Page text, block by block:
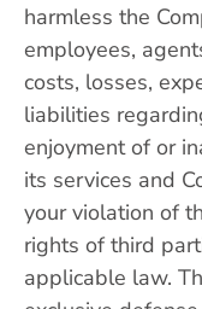
harmless the
employees,
costs, losses,
liabilities
enjoyment of or
its services and
your violation of
rights of third
applicable law.